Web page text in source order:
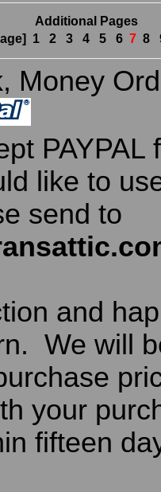
Additional Pages
1 2 3 4 5 6 7 8
Money
PAYPAL
like to
send to
and
We will
your
fifteen